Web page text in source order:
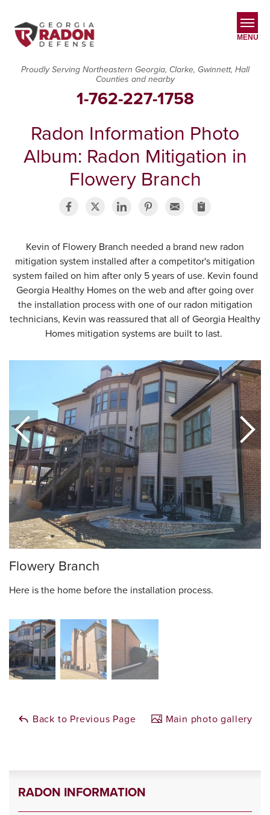
Proudly Serving Northeastern Georgia, Clarke, Gwinnett, Hall
Counties and nearby
1-762-227-1758
MENU
ABOUT US
SERVICE AREA
CONTACT US
Radon Information Photo
Album: Radon Mitigation in
Flowery Branch
Kevin of Flowery Branch needed a brand new radon
mitigation system installed after a competitor's mitigation
system failed on him after only 5 years of use. Kevin found
Georgia Healthy Homes on the web and after going over
the installation process with one of our radon mitigation
technicians, Kevin was reassured that all of Georgia Healthy
Homes mitigation systems are built to last.
Flowery Branch
Here is the home before the installation process.
Back to Previous Page Main photo gallery
RADON INFORMATION